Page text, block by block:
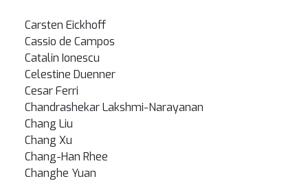
Carsten Eickhoff
Cassio de Campos
Catalin Ionescu
Celestine Duenner
Cesar Ferri
Chandrashekar Lakshmi-Narayanan
Chang Liu
Chang Xu
Chang-Han Rhee
Changhe Yuan